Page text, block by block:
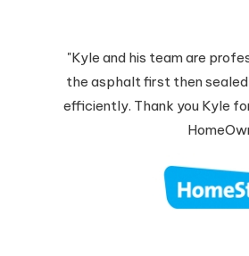
"Kyle and his team are
the asphalt first then sealed
efficiently. Thank you Kyle